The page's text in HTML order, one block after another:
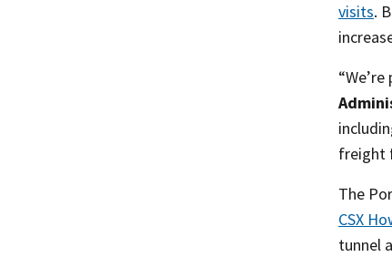
visits.
freight
The
CSX
tunnel